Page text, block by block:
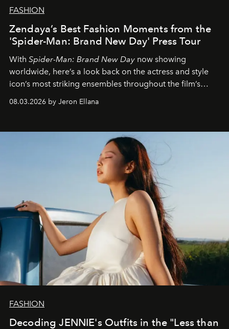
FASHION
Zendaya’s Best Fashion Moments from the
'Spider-Man: Brand New Day' Press Tour
With Spider-Man: Brand New Day now showing
worldwide, here’s a look back on the actress and style
icon’s most striking ensembles throughout the film’s
global promo tour.
08.03.2026 by Jeron Ellana
FASHION
Decoding JENNIE's Outfits in the "Less than